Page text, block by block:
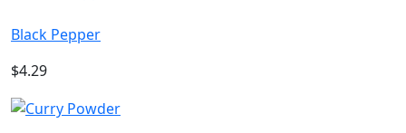
Black Pepper
$4.29